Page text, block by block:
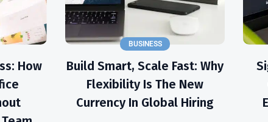
How
BUSINESS
Build Smart, Scale Fast: Why
Flexibility Is The New
Currency In Global Hiring